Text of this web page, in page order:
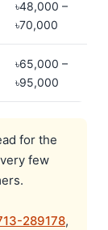
৳48,000 –
৳70,000
৳65,000 –
৳95,000
for the
few
289178,